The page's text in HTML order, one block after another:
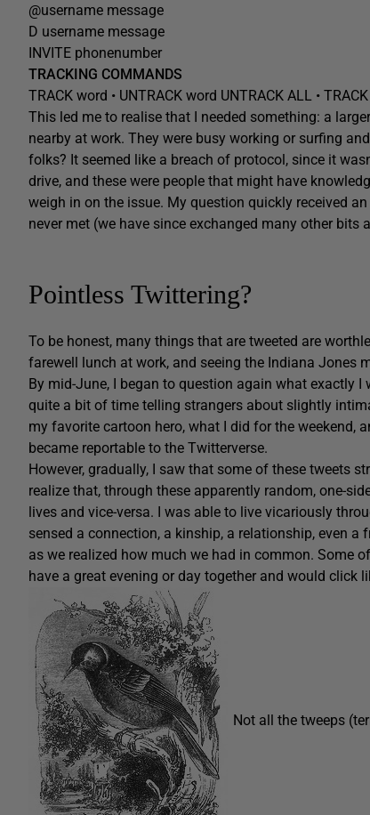
@username message
D username message
INVITE phonenumber
TRACKING COMMANDS
TRACK word • UNTRACK word UNTRACK ALL •
This led me to realise that I needed something: a
nearby at work. They were busy working or surfing
folks? It seemed like a breach of protocol, since it
drive, and these were people that might have
weigh in on the issue. My question quickly received
never met (we have since exchanged many other bits
Pointless Twittering?
To be honest, many things that are tweeted are
farewell lunch at work, and seeing the Indiana Jones
By mid-June, I began to question again what exactly
quite a bit of time telling strangers about slightly
my favorite cartoon hero, what I did for the weekend,
became reportable to the Twitterverse.
However, gradually, I saw that some of these tweets
realize that, through these apparently random, one-
lives and vice-versa. I was able to live vicariously
sensed a connection, a kinship, a relationship, even
as we realized how much we had in common. Some
have a great evening or day together and would click
Not all the tweeps